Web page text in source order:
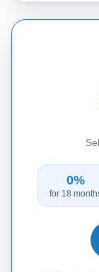
0%
for 18